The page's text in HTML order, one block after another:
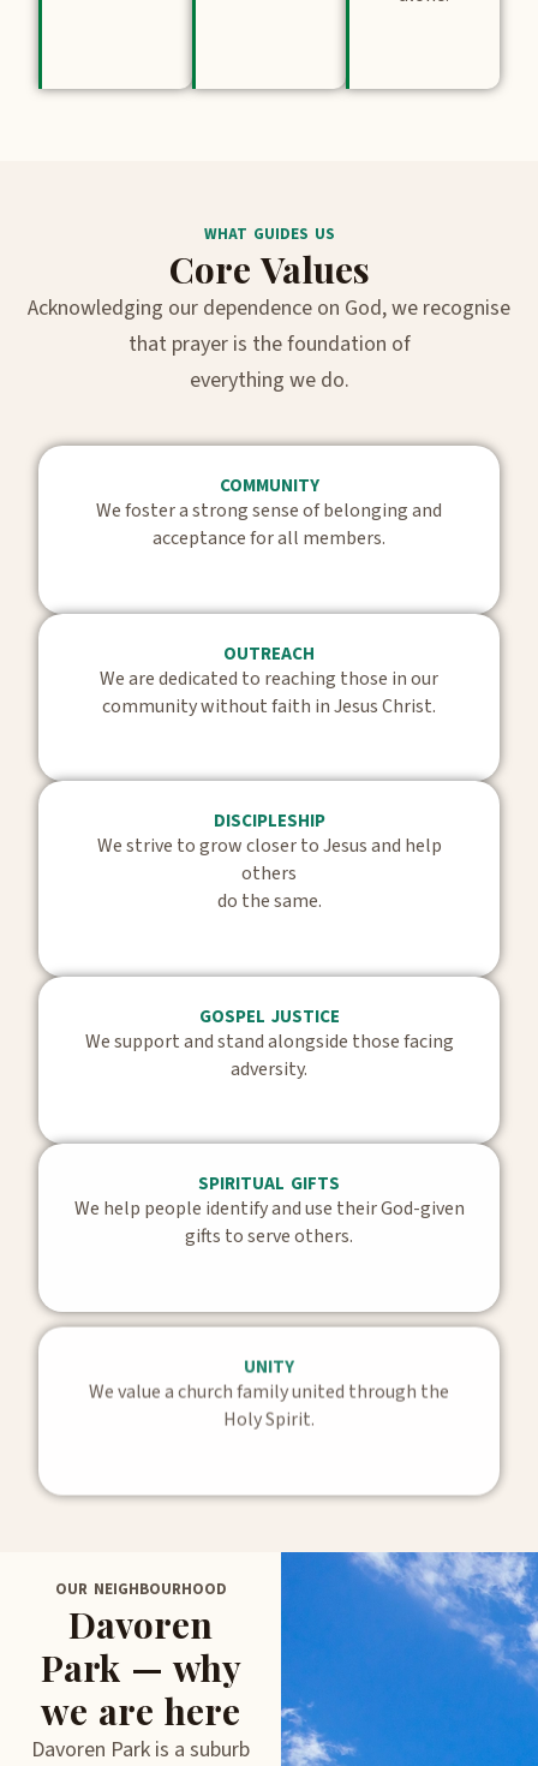
WHAT GUIDES US
Core Values
Acknowledging our dependence on God, we recognise
that prayer is the foundation of
everything we do.
COMMUNITY
We foster a strong sense of belonging and
acceptance for all members.
OUTREACH
We are dedicated to reaching those in our
community without faith in Jesus Christ.
DISCIPLESHIP
We strive to grow closer to Jesus and help
others
do the same.
GOSPEL JUSTICE
We support and stand alongside those facing
adversity.
SPIRITUAL GIFTS
We help people identify and use their God-given
gifts to serve others.
We value a church family united through the
Holy Spirit.
OUR NEIGHBOURHOOD
Davoren
Park — why
we are here
Davoren Park is a suburb